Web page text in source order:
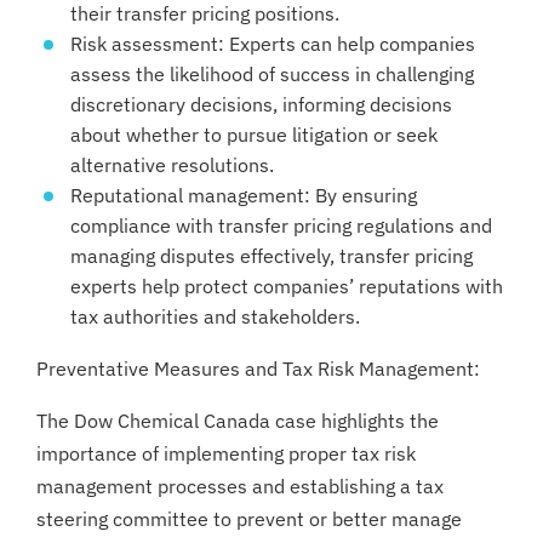
their transfer pricing positions.
Risk assessment: Experts can help companies
assess the likelihood of success in challenging
discretionary decisions, informing decisions
about whether to pursue litigation or seek
alternative resolutions.
Reputational management: By ensuring
compliance with transfer pricing regulations and
managing disputes effectively, transfer pricing
experts help protect companies’ reputations with
tax authorities and stakeholders.
Preventative Measures and Tax Risk Management:
The Dow Chemical Canada case highlights the
importance of implementing proper tax risk
management processes and establishing a tax
steering committee to prevent or better manage